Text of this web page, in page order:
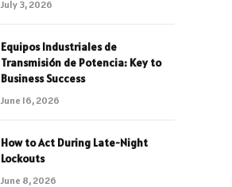
July 3, 2026
Equipos Industriales de
Transmisión de Potencia: Key to
Business Success
June 16, 2026
How to Act During Late-Night
Lockouts
June 8, 2026